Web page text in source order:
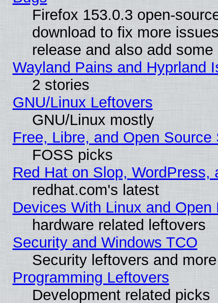
Firefox 153.0.3 open-
download to fix more
release and also add
Wayland Pains and Hyprland
2 stories
GNU/Linux Leftovers
GNU/Linux mostly
Free, Libre, and Open
FOSS picks
Red Hat on Slop, WordPress,
redhat.com's latest
Devices With Linux and Open
hardware related leftovers
Security and Windows TCO
Security leftovers and more
Programming Leftovers
Development related picks